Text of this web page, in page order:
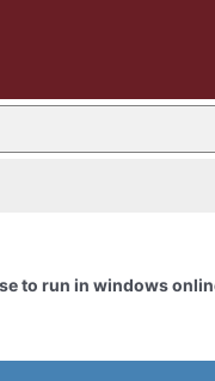
to run in windows